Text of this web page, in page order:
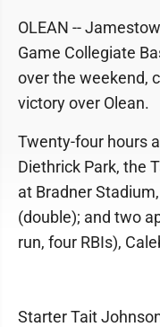
OLEAN --
Game Collegiate
over the weekend,
victory over Olean.
Twenty-four hours
Diethrick Park, the
at Bradner
(double); and two
run, four RBIs),
Starter Tait